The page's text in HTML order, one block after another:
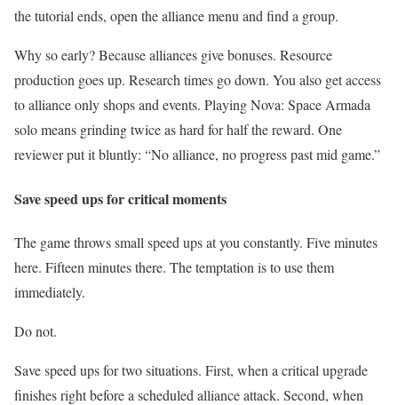
the tutorial ends, open the alliance menu and find a group.
Why so early? Because alliances give bonuses. Resource
production goes up. Research times go down. You also get access
to alliance only shops and events. Playing Nova: Space Armada
solo means grinding twice as hard for half the reward. One
reviewer put it bluntly: “No alliance, no progress past mid game.”
Save speed ups for critical moments
The game throws small speed ups at you constantly. Five minutes
here. Fifteen minutes there. The temptation is to use them
immediately.
Do not.
Save speed ups for two situations. First, when a critical upgrade
finishes right before a scheduled alliance attack. Second, when